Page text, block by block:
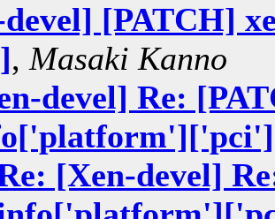
devel] [PATCH]
, Masaki Kanno
devel] Re:
[Xen-devel]